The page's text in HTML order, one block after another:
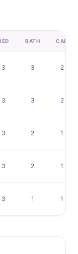
BATH CAR
3 3 2
3 3 2
3 2 1
3 2 1
3 1 1